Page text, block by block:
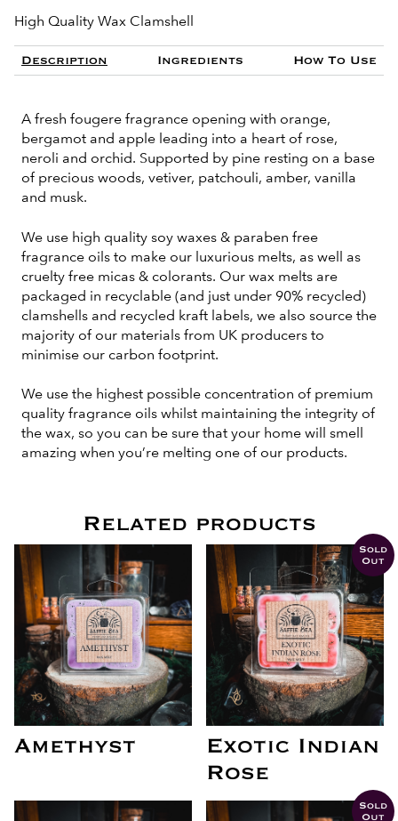
High Quality Wax Clamshell
Description Ingredients How To Use
A fresh fougere fragrance opening with orange,
bergamot and apple leading into a heart of rose,
neroli and orchid. Supported by pine resting on a base
of precious woods, vetiver, patchouli, amber, vanilla
and musk.
We use high quality soy waxes & paraben free
fragrance oils to make our luxurious melts, as well as
cruelty free micas & colorants. Our wax melts are
packaged in recyclable (and just under 90% recycled)
clamshells and recycled kraft labels, we also source the
majority of our materials from UK producers to
minimise our carbon footprint.
We use the highest possible concentration of premium
quality fragrance oils whilst maintaining the integrity of
the wax, so you can be sure that your home will smell
amazing when you’re melting one of our products.
Related products
Amethyst
Sold
Out
Exotic Indian
Rose
Sold
Out